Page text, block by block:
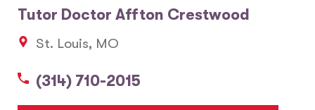
Tutor Doctor Affton Crestwood
St. Louis, MO
(314) 710-2015